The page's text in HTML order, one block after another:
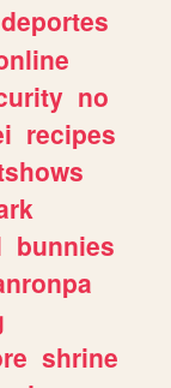
deportes
no
recipes
bunnies
shrine